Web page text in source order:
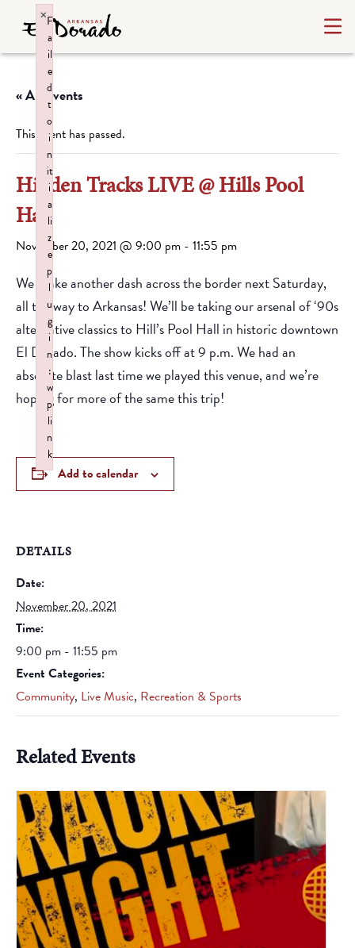
« All Events
This event has passed.
Hidden Tracks LIVE @ Hills Pool
Hall
November 20, 2021 @ 9:00 pm - 11:55 pm
We make another dash across the border next Saturday,
all the way to Arkansas! We’ll be taking our arsenal of ‘90s
alternative classics to Hill’s Pool Hall in historic downtown
El Dorado. The show kicks off at 9 p.m. We had an
absolute blast last time we played this venue, and we’re
hoping for more of the same this trip!
Add to calendar
DETAILS
Date:
November 20, 2021
Time:
9:00 pm - 11:55 pm
Event Categories:
Community, Live Music, Recreation & Sports
Related Events
F
a
il
e
d
t
o
i
n
it
i
a
li
z
e
p
l
u
g
i
n
:
w
p
li
n
k
×
Failed to initialize plugin: wplink